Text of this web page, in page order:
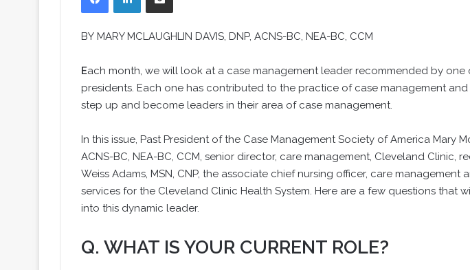
BY MARY MCLAUGHLIN DAVIS, DNP, ACNS-BC, NEA-BC, CCM
Each month, we will look at a case management leader recommended by one
presidents. Each one has contributed to the practice of case management
step up and become leaders in their area of case management.
In this issue, Past President of the Case Management Society of America Mary
ACNS-BC, NEA-BC, CCM, senior director, care management, Cleveland Clinic,
Weiss Adams, MSN, CNP, the associate chief nursing officer, care management
services for the Cleveland Clinic Health System. Here are a few questions that
into this dynamic leader.
Q. WHAT IS YOUR CURRENT ROLE?